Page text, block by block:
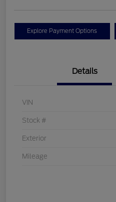
Explore Payment Options
Details
VIN
Stock #
Exterior
Mileage